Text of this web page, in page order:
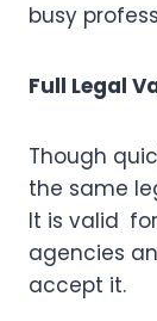
busy
Full Legal
Though
the same
It is valid
agencies
accept it.